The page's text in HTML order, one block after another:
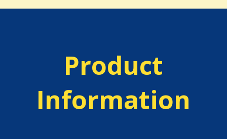
Product
Information